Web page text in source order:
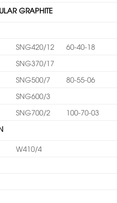
GRAPHITE
SNG420/12
60-40-18
SNG370/17
SNG500/7
80-55-06
SNG600/3
SNG700/2
100-70-03
W410/4